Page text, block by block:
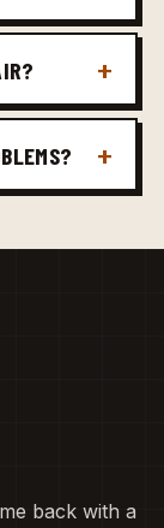
back with a